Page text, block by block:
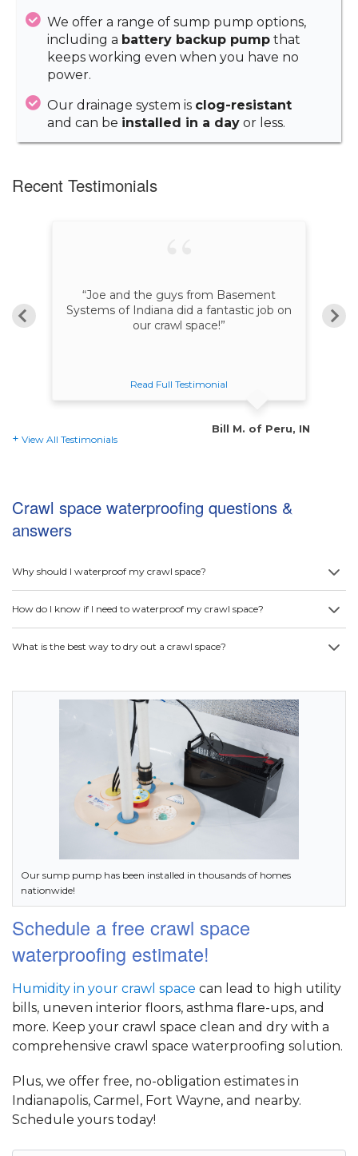
We offer a range of sump pump options,
including a battery backup pumpthat
keeps working even when you have no
power.
Our drainage system is clog-resistant
and can be installed in a dayor less.
Recent Testimonials
View All Testimonials
“Joe and the guys from Basement
Systems of Indiana did a fantastic job on
our crawl space!”
Read Full Testimonial
Bill M. of Peru, IN
Crawl space waterproofing questions &
answers
Why should I waterproof my crawl space?
How do I know if I need to waterproof my crawl space?
What is the best way to dry out a crawl space?
Our sump pump has been installed in thousands of homes
nationwide!
Schedule a free crawl space
waterproofing estimate!
Humidity in your crawl space can lead to high utility
bills, uneven interior floors, asthma flare-ups, and
more. Keep your crawl space clean and dry with a
comprehensive crawl space waterproofing solution.
Plus, we offer free, no-obligation estimates in
Indianapolis, Carmel, Fort Wayne, and nearby.
Schedule yours today!